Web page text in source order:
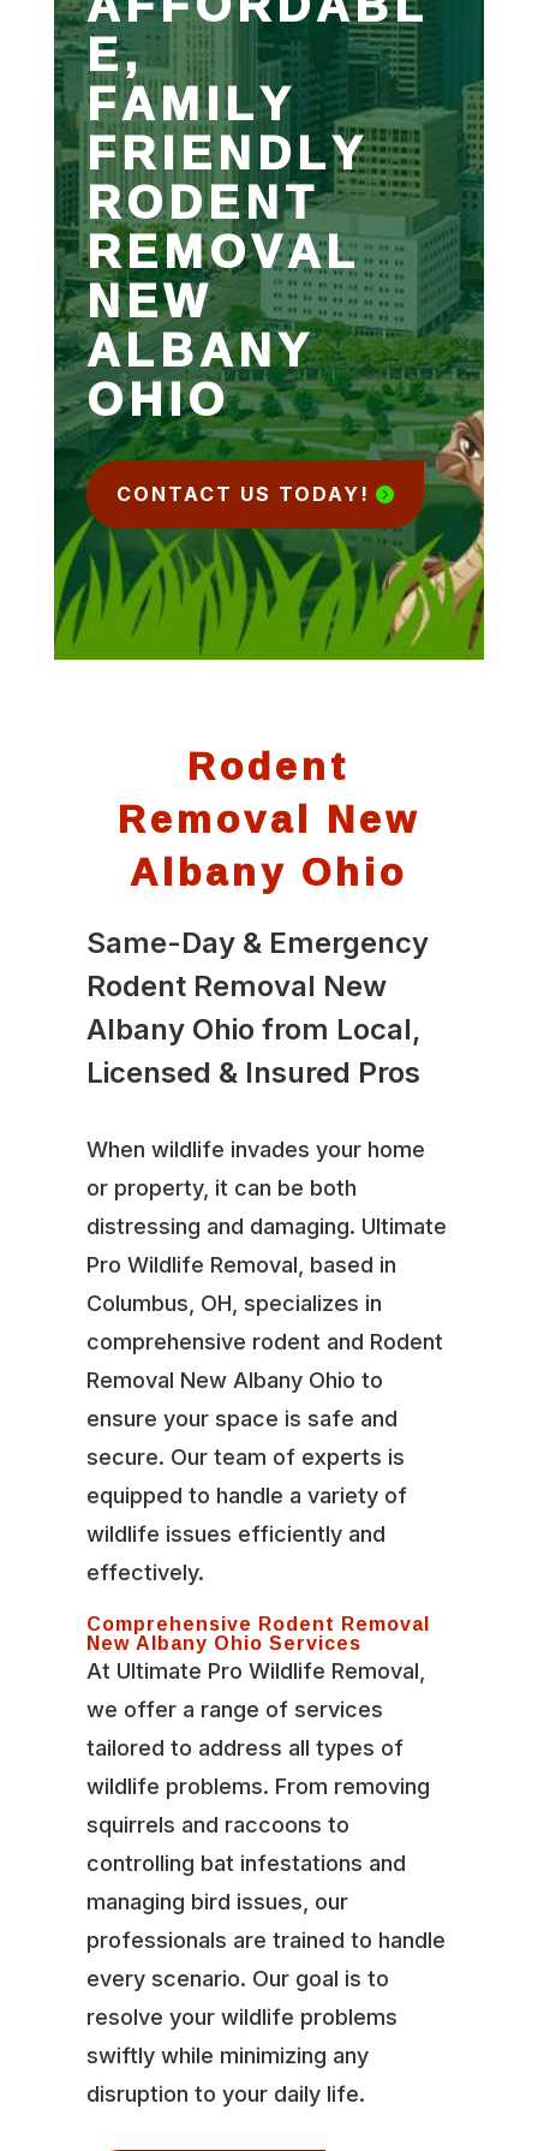
E,
FAMILY
FRIENDLY
RODENT
REMOVAL
NEW
ALBANY
OHIO
CONTACT US TODAY!
Rodent
Removal New
Albany Ohio
Same-Day & Emergency
Rodent Removal New
Albany Ohio from Local,
Licensed & Insured Pros
When wildlife invades your home
or property, it can be both
distressing and damaging. Ultimate
Pro Wildlife Removal, based in
Columbus, OH, specializes in
comprehensive rodent and Rodent
Removal New Albany Ohio to
ensure your space is safe and
secure. Our team of experts is
equipped to handle a variety of
wildlife issues efficiently and
effectively.
Comprehensive Rodent Removal
New Albany Ohio Services
At Ultimate Pro Wildlife Removal,
we offer a range of services
tailored to address all types of
wildlife problems. From removing
squirrels and raccoons to
controlling bat infestations and
managing bird issues, our
professionals are trained to handle
every scenario. Our goal is to
resolve your wildlife problems
swiftly while minimizing any
disruption to your daily life.